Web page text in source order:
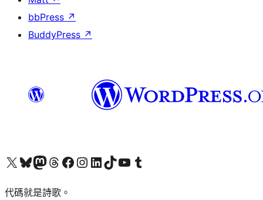
bbPress ↗
BuddyPress ↗
Visit our X (formerly Twitter) account
Visit our Bluesky account
Visit our Mastodon account
Visit our Threads account
訪問我們的 Facebook 專頁Visit our Instagram account
Visit our LinkedIn account
Visit our TikTok account
Visit our YouTube channel
Visit our Tumblr account
代碼就是詩歌。